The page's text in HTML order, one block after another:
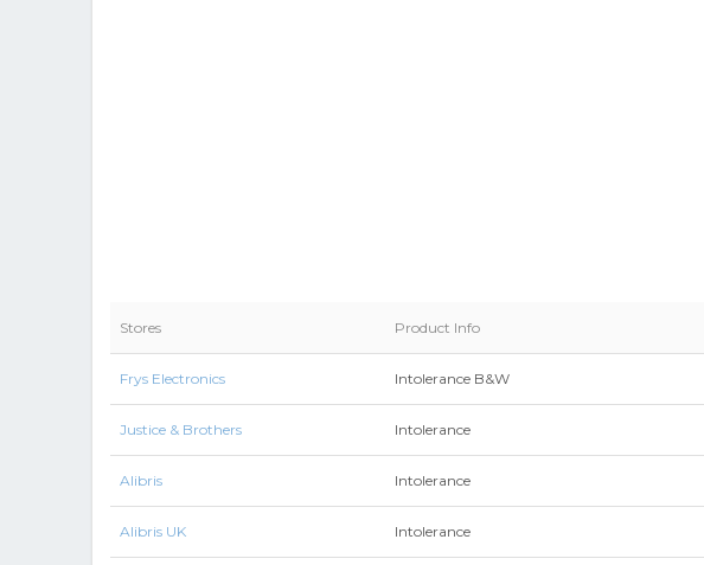
Stores Product Info
Frys Electronics Intolerance B&W
Justice & Brothers Intolerance
Alibris Intolerance
Alibris UK Intolerance